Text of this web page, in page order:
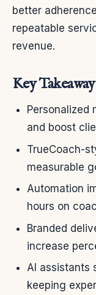
better
repeatable
revenue.
Key
Personalized
and boost
TrueCoach-
measurable
Automation
hours on
Branded
increase
AI assistants
keeping